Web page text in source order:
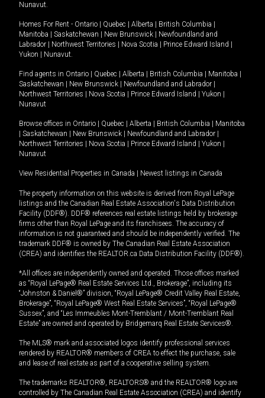
Nunavut.
Homes For Rent - Ontario Quebec Alberta British Columbia
Manitoba
Saskatchewan New Brunswick
Newfoundland and
Labrador
Northwest Territories Nova Scotia Prince Edward Island
Yukon
Nunavut.
Find agents in Ontario Quebec Alberta British Columbia Manitoba
Saskatchewan
New Brunswick Newfoundland and Labrador
Northwest Territories
Nova Scotia Prince Edward Island Yukon
Nunavut
Browse offices in Ontario Quebec Alberta British Columbia
Manitoba
Saskatchewan New Brunswick Newfoundland and Labrador
Northwest Territories
Nova Scotia Prince Edward Island Yukon
Nunavut
View Residential Properties in Canada Newest listings in Canada
The property information on this website is derived from Royal LePage
listings and the Canadian Real Estate Association's Data Distribution
Facility (DDF®). DDF® references real estate listings held by brokerage
firms other than Royal LePage and its franchisees. The accuracy of
information is not guaranteed and should be independently verified. The
trademark DDF® is owned by The Canadian Real Estate Association
(CREA) and identifies the REALTOR.ca Data Distribution Facility (DDF®).
*All offices are independently owned and operated. Those offices marked
as “Royal LePage® Real Estate Services Ltd., Brokerage”, including its
“Johnston & Daniel®” division, “Royal LePage® Credit Valley Real Estate,
Brokerage”, “Royal LePage® West Real Estate Services”, “Royal LePage®
Sussex”, and “Les Immeubles Mont-Tremblant / Mont-Tremblant Real
Estate” are owned and operated by Bridgemarq Real Estate Services®.
The MLS® mark and associated logos identify professional services
rendered by REALTOR® members of CREA to effect the purchase, sale
and lease of real estate as part of a cooperative selling system.
The trademarks REALTOR®, REALTORS® and the REALTOR® logo are
controlled by The Canadian Real Estate Association (CREA) and identify